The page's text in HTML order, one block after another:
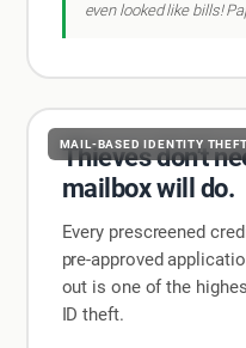
even looked like bills!
MAIL-BASED IDENTITY THEFT
Thieves don't
mailbox will do.
Every prescreened
pre-approved
out is one of the
ID theft.